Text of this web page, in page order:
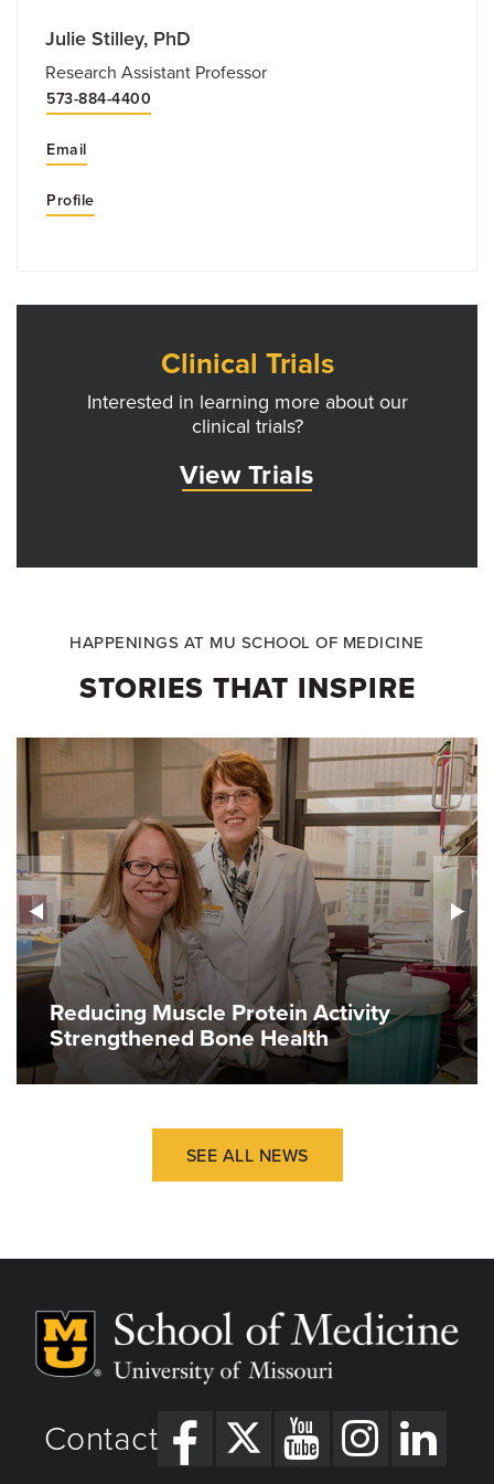
Julie Stilley, PhD
Research Assistant Professor
573-884-4400
Email
Profile
Clinical Trials
Interested in learning more about our
clinical trials?
View Trials
HAPPENINGS AT MU SCHOOL OF MEDICINE
STORIES THAT INSPIRE
Reducing Muscle Protein Activity
Strengthened Bone Health
SEE ALL NEWS
Contact